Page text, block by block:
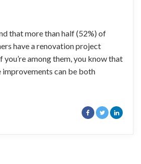
that more than half (52%) of
have a renovation project
you’re among them, you know that
improvements can be both